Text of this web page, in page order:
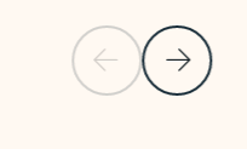
Previous Slide
Next Slide